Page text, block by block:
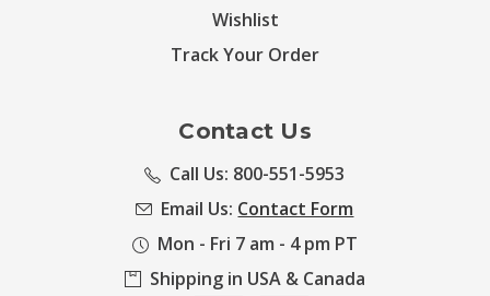
Wishlist
Track Your Order
Contact Us
Call Us: 800-551-5953
Email Us: Contact Form
Mon - Fri 7 am - 4 pm PT
Shipping in USA & Canada